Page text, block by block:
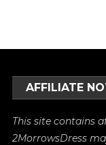
AFFILIATE
This site contains
2MorrowsDress